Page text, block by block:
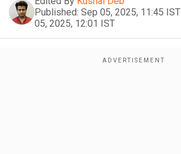
Published: Sep 05, 2025, 11:45 IST
05, 2025, 12:01 IST